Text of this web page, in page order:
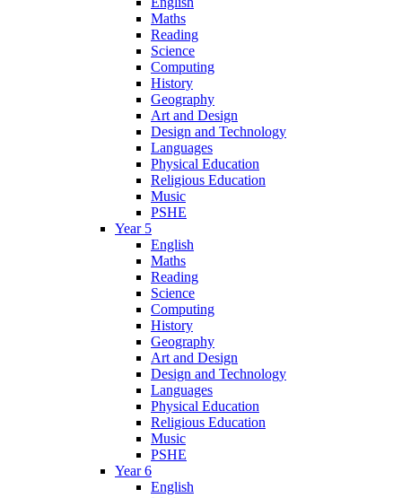
Maths
Reading
Science
Computing
History
Geography
Art and Design
Design and Technology
Languages
Physical Education
Religious Education
Music
PSHE
Year 5
English
Maths
Reading
Science
Computing
History
Geography
Art and Design
Design and Technology
Languages
Physical Education
Religious Education
Music
PSHE
Year 6
English